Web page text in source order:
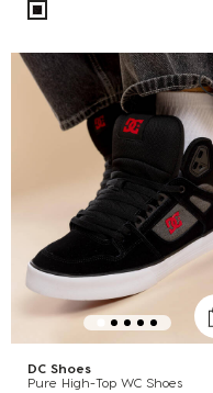
DC Shoes
Pure High-Top WC Shoes